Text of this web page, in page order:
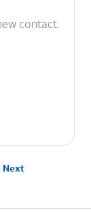
contact.
Next